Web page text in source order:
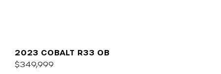
2023 COBALT R33 OB
$349,999